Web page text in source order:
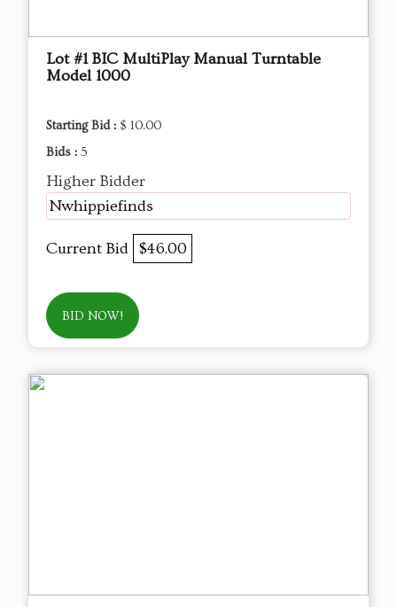
Lot #1 BIC MultiPlay Manual Turntable
Model 1000
Starting Bid : $ 10.00
Bids : 5
Higher Bidder
Nwhippiefinds
Current Bid $46.00
BID NOW!